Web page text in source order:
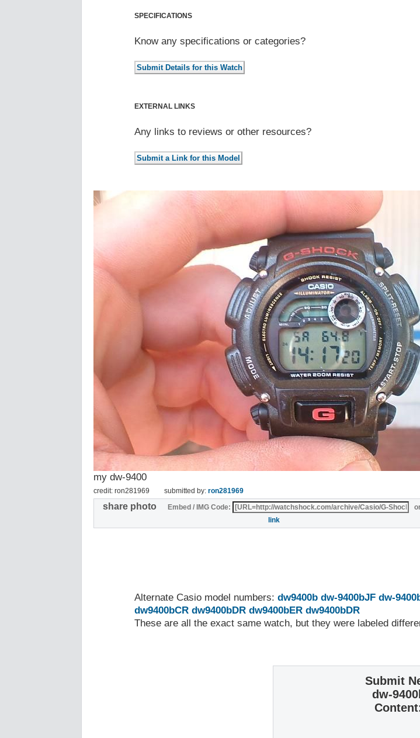
SPECIFICATIONS
Know any specifications or categories?
EXTERNAL LINKS
Any links to reviews or other resources?
my dw-9400
credit: ron281969 submitted by: ron281969
share photo Embed / IMG Code:
link
Alternate Casio model numbers: dw9400b dw-9400bJF dw-
dw9400bCR dw9400bDR dw9400bER dw9400bDR
These are all the exact same watch, but they were labeled
Submit
dw-